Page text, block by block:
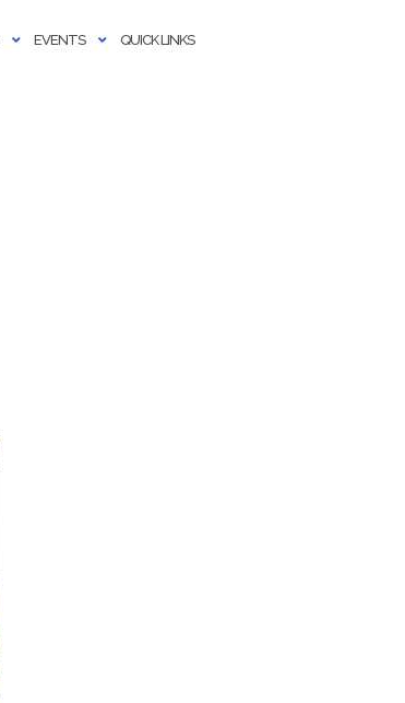
EVENTS QUICK LINKS